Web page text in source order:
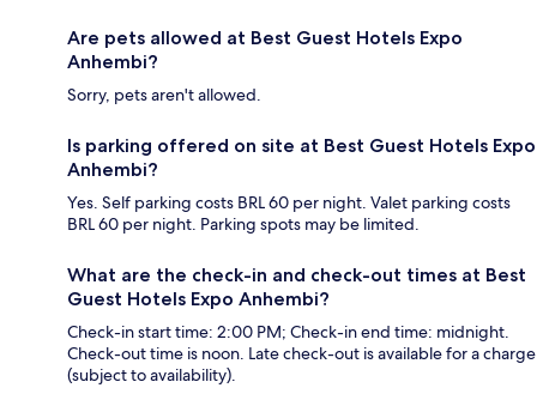
Are pets allowed at Best Guest Hotels Expo
Anhembi?
Sorry, pets aren't allowed.
Is parking offered on site at Best Guest Hotels Expo
Anhembi?
Yes. Self parking costs BRL 60 per night. Valet parking costs
BRL 60 per night. Parking spots may be limited.
What are the check-in and check-out times at Best
Guest Hotels Expo Anhembi?
Check-in start time: 2:00 PM; Check-in end time: midnight.
Check-out time is noon. Late check-out is available for a charge
(subject to availability).